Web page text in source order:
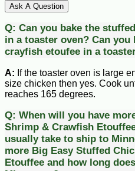
Ask A Question
Q: Can you bake the
in a toaster oven? Can you
crayfish etoufee in a
A: If the toaster oven is large
size chicken then yes. Cook
reaches 165 degrees.
Q: When will you have
Shrimp & Crawfish
usually take to ship to
more Big Easy Stuffed
Etouffee and how long